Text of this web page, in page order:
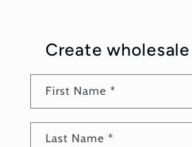
Create
First Name*
Last Name*